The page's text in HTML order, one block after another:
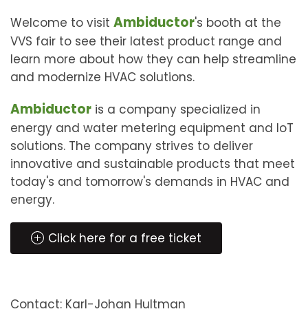
Welcome to visit Ambiductor's booth at the
VVS fair to see their latest product range and
learn more about how they can help streamline
and modernize HVAC solutions.
Ambiductor is a company specialized in
energy and water metering equipment and IoT
solutions. The company strives to deliver
innovative and sustainable products that meet
today's and tomorrow's demands in HVAC and
energy.
Click here for a free ticket
Contact: Karl-Johan Hultman